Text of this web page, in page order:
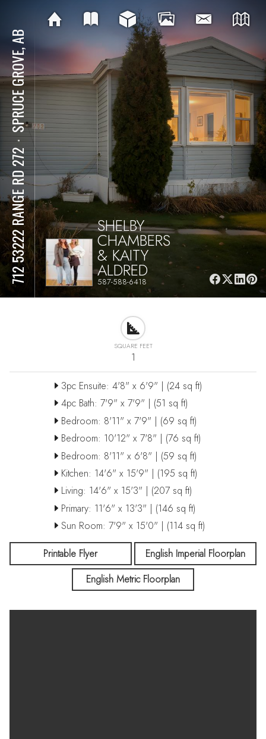
712 53222 RANGE RD 272
⋅
SPRUCE GROVE, AB
SHELBY
CHAMBERS
& KAITY
ALDRED
587-588-6418
SQUARE FEET
1
3pc Ensuite: 4'8" x 6'9" | (24 sq ft)
4pc Bath: 7'9" x 7'9" | (51 sq ft)
Bedroom: 8'11" x 7'9" | (69 sq ft)
Bedroom: 10'12" x 7'8" | (76 sq ft)
Bedroom: 8'11" x 6'8" | (59 sq ft)
Kitchen: 14'6" x 15'9" | (195 sq ft)
Living: 14'6" x 15'3" | (207 sq ft)
Primary: 11'6" x 13'3" | (146 sq ft)
Sun Room: 7'9" x 15'0" | (114 sq ft)
Printable Flyer
English Imperial Floorplan
English Metric Floorplan